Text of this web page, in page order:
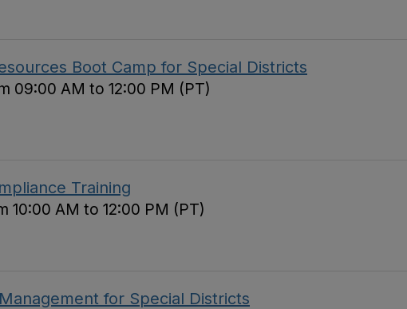
Boot Camp for Special Districts
09:00 AM to 12:00 PM (PT)
Training
10:00 AM to 12:00 PM (PT)
for Special Districts